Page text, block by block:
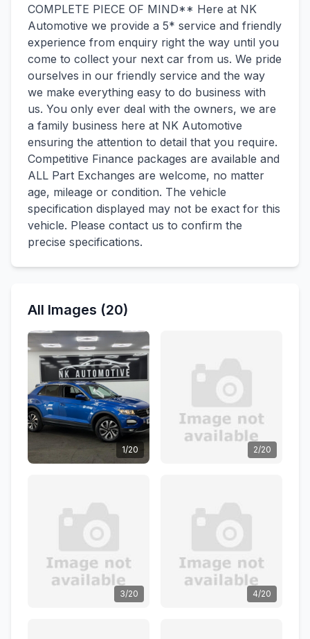
COMPLETE PIECE OF MIND** Here at NK
Automotive we provide a 5* service and friendly
experience from enquiry right the way until you
come to collect your next car from us. We pride
ourselves in our friendly service and the way
we make everything easy to do business with
us. You only ever deal with the owners, we are
a family business here at NK Automotive
ensuring the attention to detail that you require.
Competitive Finance packages are available and
ALL Part Exchanges are welcome, no matter
age, mileage or condition. The vehicle
specification displayed may not be exact for this
vehicle. Please contact us to confirm the
precise specifications.
All Images (20)
1/20 2/20
3/20 4/20